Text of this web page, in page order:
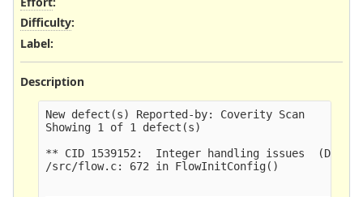
Difficulty:
Label:
Description
New defect(s) Reported-by: Coverity Scan
Showing 1 of 1 defect(s)
** CID 1539152:  Integer handling issues
/src/flow.c: 672 in FlowInitConfig()